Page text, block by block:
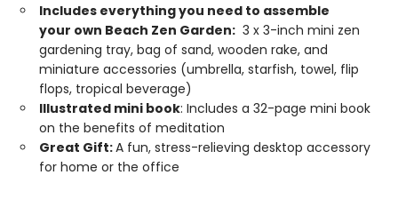
Includes everything you need to assemble
your own Beach Zen Garden: 3 x 3-inch mini zen
gardening tray, bag of sand, wooden rake, and
miniature accessories (umbrella, starfish, towel, flip
flops, tropical beverage)
Illustrated mini book: Includes a 32-page mini book
on the benefits of meditation
Great Gift:A fun, stress-relieving desktop accessory
for home or the office